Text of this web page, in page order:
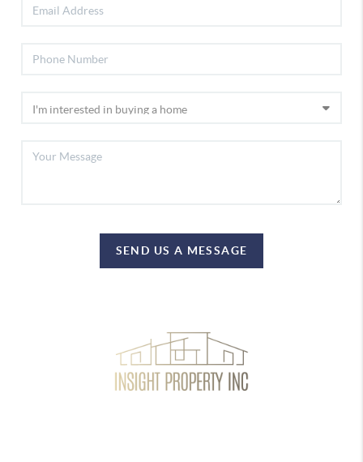
SEND US A MESSAGE